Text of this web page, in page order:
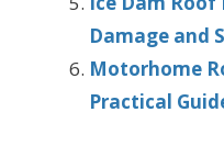
Damage and
Motorhome
Practical